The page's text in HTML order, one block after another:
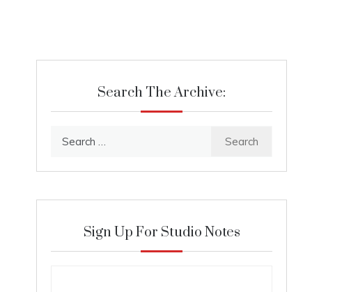
Search The Archive:
Sign Up For Studio Notes